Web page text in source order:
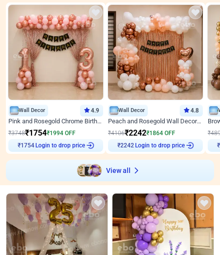
Wall Decor 4.9
Pink and Rosegold Chrome Birthday Decor
₹3748₹1754₹1994 OFF
₹1754
Login to drop price
Wall Decor 4.8
Peach and Rosegold Wall Decoration for Birthday
₹4106₹2242₹1864 OFF
₹2242
Login to drop price
₹
₹
View all